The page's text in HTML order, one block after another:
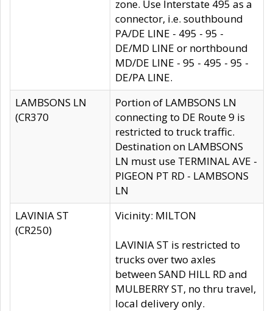
zone. Use Interstate 495 as a
connector, i.e. southbound
PA/DE LINE - 495 - 95 -
DE/MD LINE or northbound
MD/DE LINE - 95 - 495 - 95 -
DE/PA LINE.
LAMBSONS LN
(CR370
Portion of LAMBSONS LN
connecting to DE Route 9 is
restricted to truck traffic.
Destination on LAMBSONS
LN must use TERMINAL AVE -
PIGEON PT RD - LAMBSONS
LN
LAVINIA ST
(CR250)
Vicinity: MILTON
LAVINIA ST is restricted to
trucks over two axles
between SAND HILL RD and
MULBERRY ST, no thru travel,
local delivery only.